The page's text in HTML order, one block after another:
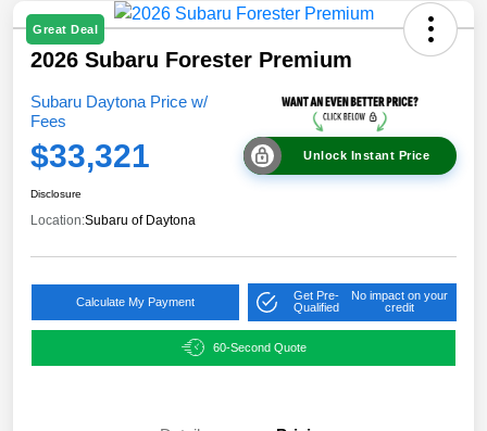
Great Deal
2026 Subaru Forester Premium
Subaru Daytona Price w/
Fees
$33,321 Unlock Instant Price
Disclosure
Location:Subaru of Daytona
Calculate My Payment
Get Pre-
Qualified
No impact on your
credit
60-Second Quote